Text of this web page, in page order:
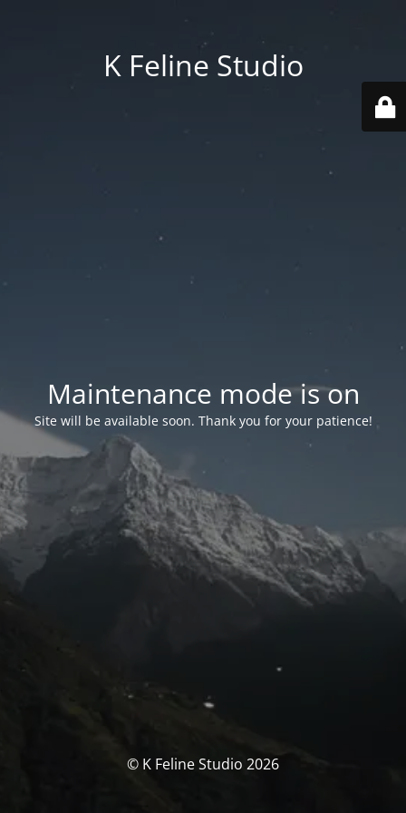
K Feline Studio
Maintenance mode is on
Site will be available soon. Thank you for your patience!
© K Feline Studio 2026